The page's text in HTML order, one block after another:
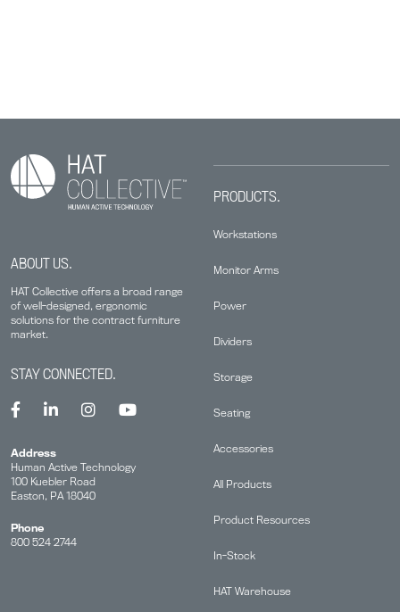
ABOUT US.
HAT Collective offers a broad range
of well-designed, ergonomic
solutions for the contract furniture
market.
PRODUCTS.
Workstations
Monitor Arms
Power
Dividers
Storage
Seating
Accessories
All Products
Product Resources
In-Stock
HAT Warehouse
STAY CONNECTED.
Address
Human Active Technology
100 Kuebler Road
Easton, PA 18040
Phone
800 524 2744